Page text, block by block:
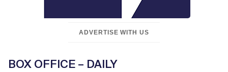
ADVERTISE WITH US
BOX OFFICE – DAILY